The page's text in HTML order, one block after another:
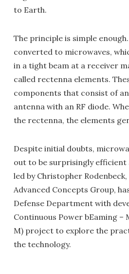
to Earth.
The principle is simple
converted to microwaves,
in a tight beam at a receiver
called rectenna elements.
components that consist of
antenna with an RF diode.
the rectenna, the elements
Despite initial doubts,
out to be surprisingly efficient
led by Christopher
Advanced Concepts Group,
Defense Department with
Continuous Power bEaming –
M) project to explore the
the technology.